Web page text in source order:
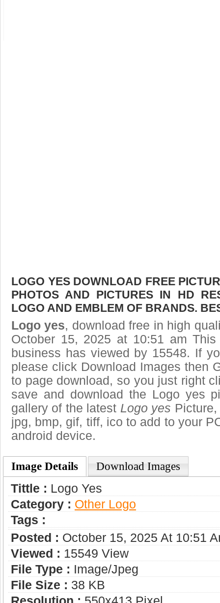
LOGO YES DOWNLOAD FREE
PHOTOS AND PICTURES IN HD
LOGO AND EMBLEM OF BRANDS.
Logo yes, download free in high
October 15, 2025 at 10:51 am
business has viewed by 15548. If
please click Download Images then
to page download, so you just right
save and download the Logo yes
gallery of the latest Logo yes
jpg, bmp, gif, tiff, ico to add to your
android device.
Image Details Download Images
Tittle : Logo Yes
Category : Other Logo
Tags :
Posted : October 15, 2025 At 10:51
Viewed : 15549 View
File Type : Image/jpeg
File Size : 38 KB